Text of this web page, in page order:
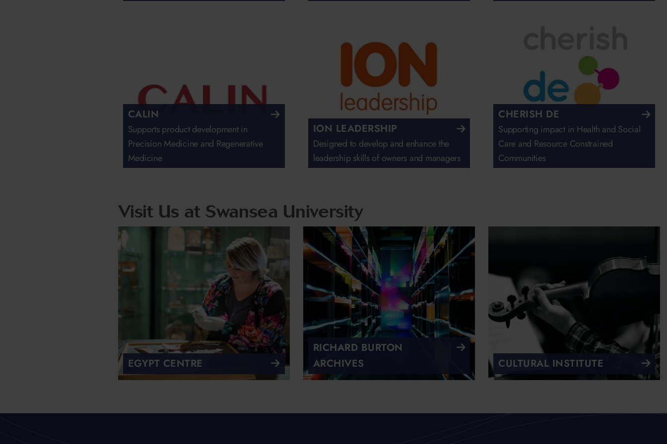
CALIN
Supports product development in
Precision Medicine and Regenerative
Medicine
ION LEADERSHIP
Designed to develop and enhance the
leadership skills of owners and managers
CHERISH DE
Supporting impact in Health and Social
Care and Resource Constrained
Communities
Visit Us at Swansea University
EGYPT CENTRE
RICHARD BURTON
ARCHIVES
CULTURAL INSTITUTE